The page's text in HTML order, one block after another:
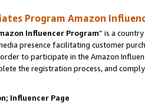
Program Amazon
Influencer Program” is a
presence facilitating customer
to participate in the Amazon
the registration process, and
Influencer Page